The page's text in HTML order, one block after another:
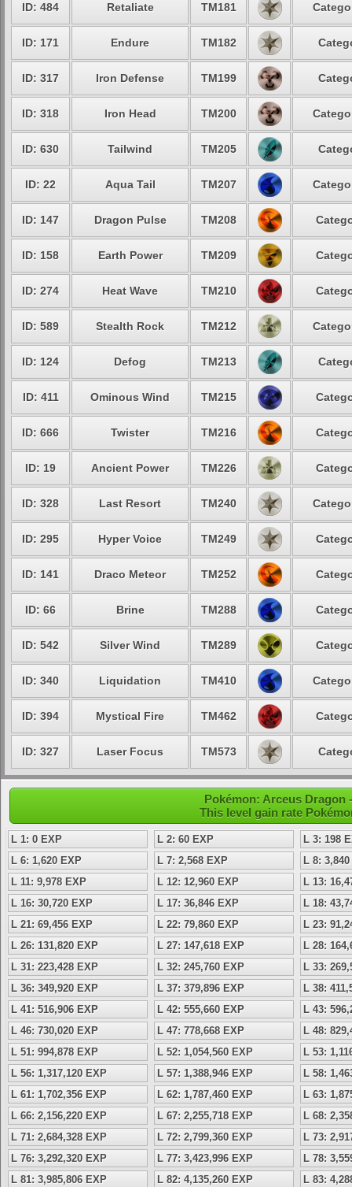
ID: 484 Retaliate TM181
ID: 171 Endure TM182
ID: 317 Iron Defense TM199
ID: 318 Iron Head TM200
ID: 630 Tailwind TM205
ID: 22 Aqua Tail TM207
ID: 147 Dragon Pulse TM208
ID: 158 Earth Power TM209
ID: 274 Heat Wave TM210
ID: 589 Stealth Rock TM212
ID: 124 Defog TM213
ID: 411 Ominous Wind TM215
ID: 666 Twister TM216
ID: 19 Ancient Power TM226
ID: 328 Last Resort TM240
ID: 295 Hyper Voice TM249
ID: 141 Draco Meteor TM252
ID: 66 Brine TM288
ID: 542 Silver Wind TM289
ID: 340 Liquidation TM410
ID: 394 Mystical Fire TM462
ID: 327 Laser Focus TM573
Pokémon: Arceus Dragon
This level gain rate
L 1: 0 EXP L 2: 60 EXP
L 3: 198
L 6: 1,620 EXP
L 7: 2,568 EXP
L 8:
L 11: 9,978 EXP
L 12: 12,960 EXP
L 13:
L 16: 30,720 EXP
L 17: 36,846 EXP
L 18:
L 21: 69,456 EXP
L 22: 79,860 EXP
L 23:
L 26: 131,820 EXP
L 27: 147,618 EXP
L 28:
L 31: 223,428 EXP
L 32: 245,760 EXP
L 33:
L 36: 349,920 EXP
L 37: 379,896 EXP
L 38:
L 41: 516,906 EXP
L 42: 555,660 EXP
L 43:
L 46: 730,020 EXP
L 47: 778,668 EXP
L 48:
L 51: 994,878 EXP
L 52: 1,054,560 EXP
L 53:
L 56: 1,317,120 EXP
L 57: 1,388,946 EXP
L 58:
L 61: 1,702,356 EXP
L 62: 1,787,460 EXP
L 63:
L 66: 2,156,220 EXP
L 67: 2,255,718 EXP
L 68:
L 71: 2,684,328 EXP
L 72: 2,799,360 EXP
L 73:
L 76: 3,292,320 EXP
L 77: 3,423,996 EXP
L 78:
L 81: 3,985,806 EXP
L 82: 4,135,260 EXP
L 83: